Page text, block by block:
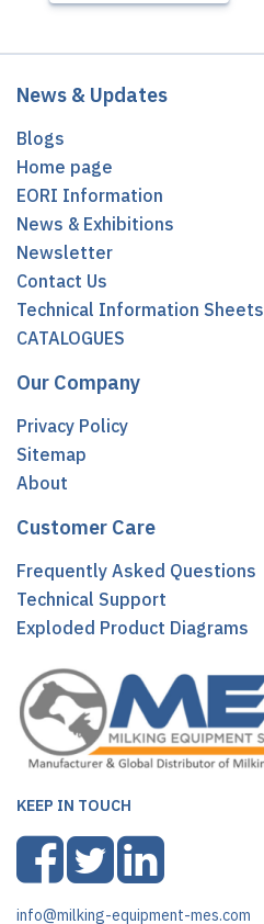
News & Updates
Blogs
Home page
EORI Information
News & Exhibitions
Newsletter
Contact Us
Technical Information Sheets
CATALOGUES
Our Company
Privacy Policy
Sitemap
About
Customer Care
Frequently Asked Questions
Technical Support
Exploded Product Diagrams
KEEP IN TOUCH
info@milking-equipment-mes.com